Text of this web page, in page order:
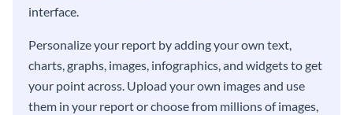
interface.
Personalize your report by adding your own text,
charts, graphs, images, infographics, and widgets to get
your point across. Upload your own images and use
them in your report or choose from millions of images,